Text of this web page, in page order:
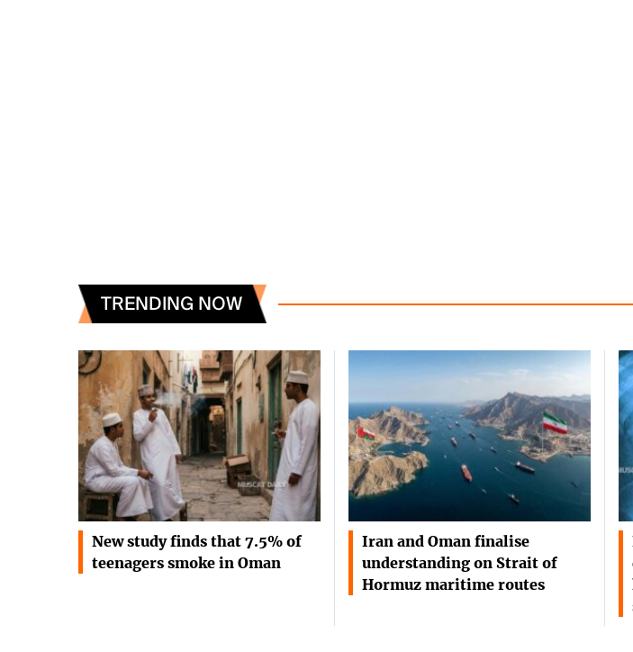
TRENDING NOW
New study finds that 7.5% of
teenagers smoke in Oman
Iran and Oman finalise
understanding on Strait of
Hormuz maritime routes